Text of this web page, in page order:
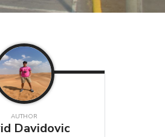
AUTHOR
Davidovic